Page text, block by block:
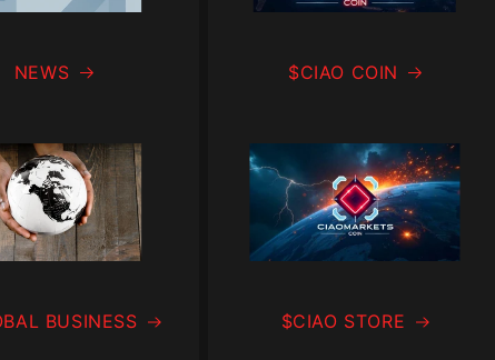
NEWS $CIAO COIN
BUSINESS $CIAO STORE